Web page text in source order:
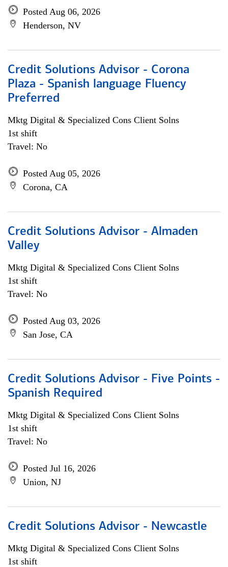
Posted Aug 06, 2026
Henderson, NV
Credit Solutions Advisor - Corona
Plaza - Spanish language Fluency
Preferred
Mktg Digital & Specialized Cons Client Solns
1st shift
Travel: No
Posted Aug 05, 2026
Corona, CA
Credit Solutions Advisor - Almaden
Valley
Mktg Digital & Specialized Cons Client Solns
1st shift
Travel: No
Posted Aug 03, 2026
San Jose, CA
Credit Solutions Advisor - Five Points -
Spanish Required
Mktg Digital & Specialized Cons Client Solns
1st shift
Travel: No
Posted Jul 16, 2026
Union, NJ
Credit Solutions Advisor - Newcastle
Mktg Digital & Specialized Cons Client Solns
1st shift